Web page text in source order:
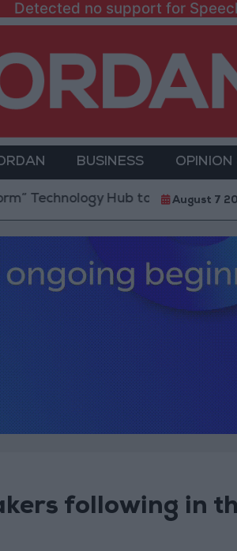
Detected no support for
BUSINESS OPINION
Hub to Advance Youth Digital
August 7
following in